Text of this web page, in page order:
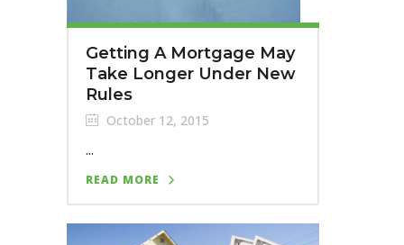
Getting A Mortgage May
Take Longer Under New
Rules
October 12, 2015
...
READ MORE